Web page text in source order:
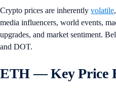
Crypto prices are inherently volatile
media influencers, world events,
upgrades, and market sentiment.
and DOT.
ETH — Key Price